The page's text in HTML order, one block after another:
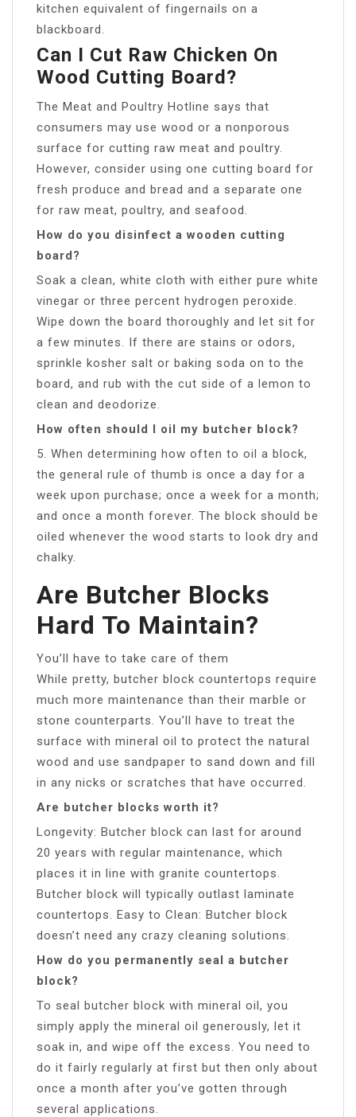
kitchen equivalent of fingernails on a
blackboard.
Can I Cut Raw Chicken On
Wood Cutting Board?
The Meat and Poultry Hotline says that
consumers may use wood or a nonporous
surface for cutting raw meat and poultry.
However, consider using one cutting board for
fresh produce and bread and a separate one
for raw meat, poultry, and seafood.
How do you disinfect a wooden cutting
board?
Soak a clean, white cloth with either pure white
vinegar or three percent hydrogen peroxide.
Wipe down the board thoroughly and let sit for
a few minutes. If there are stains or odors,
sprinkle kosher salt or baking soda on to the
board, and rub with the cut side of a lemon to
clean and deodorize.
How often should I oil my butcher block?
5. When determining how often to oil a block,
the general rule of thumb is once a day for a
week upon purchase; once a week for a month;
and once a month forever. The block should be
oiled whenever the wood starts to look dry and
chalky.
Are Butcher Blocks
Hard To Maintain?
You’ll have to take care of them
While pretty, butcher block countertops require
much more maintenance than their marble or
stone counterparts. You’ll have to treat the
surface with mineral oil to protect the natural
wood and use sandpaper to sand down and fill
in any nicks or scratches that have occurred.
Are butcher blocks worth it?
Longevity: Butcher block can last for around
20 years with regular maintenance, which
places it in line with granite countertops.
Butcher block will typically outlast laminate
countertops. Easy to Clean: Butcher block
doesn’t need any crazy cleaning solutions.
How do you permanently seal a butcher
block?
To seal butcher block with mineral oil, you
simply apply the mineral oil generously, let it
soak in, and wipe off the excess. You need to
do it fairly regularly at first but then only about
once a month after you’ve gotten through
several applications.